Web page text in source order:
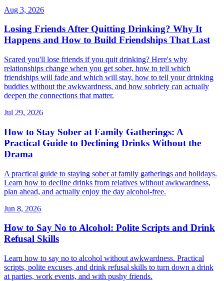
Aug 3, 2026
Losing Friends After Quitting Drinking? Why It
Happens and How to Build Friendships That Last
Scared you'll lose friends if you quit drinking? Here's why
relationships change when you get sober, how to tell which
friendships will fade and which will stay, how to tell your drinking
buddies without the awkwardness, and how sobriety can actually
deepen the connections that matter.
Jul 29, 2026
How to Stay Sober at Family Gatherings: A
Practical Guide to Declining Drinks Without the
Drama
A practical guide to staying sober at family gatherings and holidays.
Learn how to decline drinks from relatives without awkwardness,
plan ahead, and actually enjoy the day alcohol-free.
Jun 8, 2026
How to Say No to Alcohol: Polite Scripts and Drink
Refusal Skills
Learn how to say no to alcohol without awkwardness. Practical
scripts, polite excuses, and drink refusal skills to turn down a drink
at parties, work events, and with pushy friends.